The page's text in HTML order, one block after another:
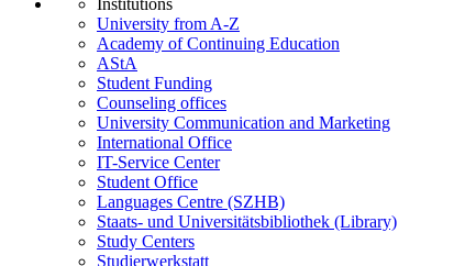
University from A-Z
Academy of Continuing Education
AStA
Student Funding
Counseling offices
University Communication and Marketing
International Office
IT-Service Center
Student Office
Languages Centre (SZHB)
Staats- und Universitätsbibliothek (Library)
Study Centers
Studierwerkstatt